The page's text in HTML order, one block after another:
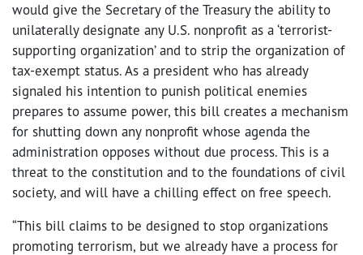
would give the Secretary of the Treasury the ability to
unilaterally designate any U.S. nonprofit as a ‘terrorist-
supporting organization’ and to strip the organization of
tax-exempt status. As a president who has already
signaled his intention to punish political enemies
prepares to assume power, this bill creates a mechanism
for shutting down any nonprofit whose agenda the
administration opposes without due process. This is a
threat to the constitution and to the foundations of civil
society, and will have a chilling effect on free speech.
“This bill claims to be designed to stop organizations
promoting terrorism, but we already have a process for